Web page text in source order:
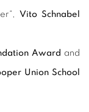
Vito Schnabel
Award and
Union School